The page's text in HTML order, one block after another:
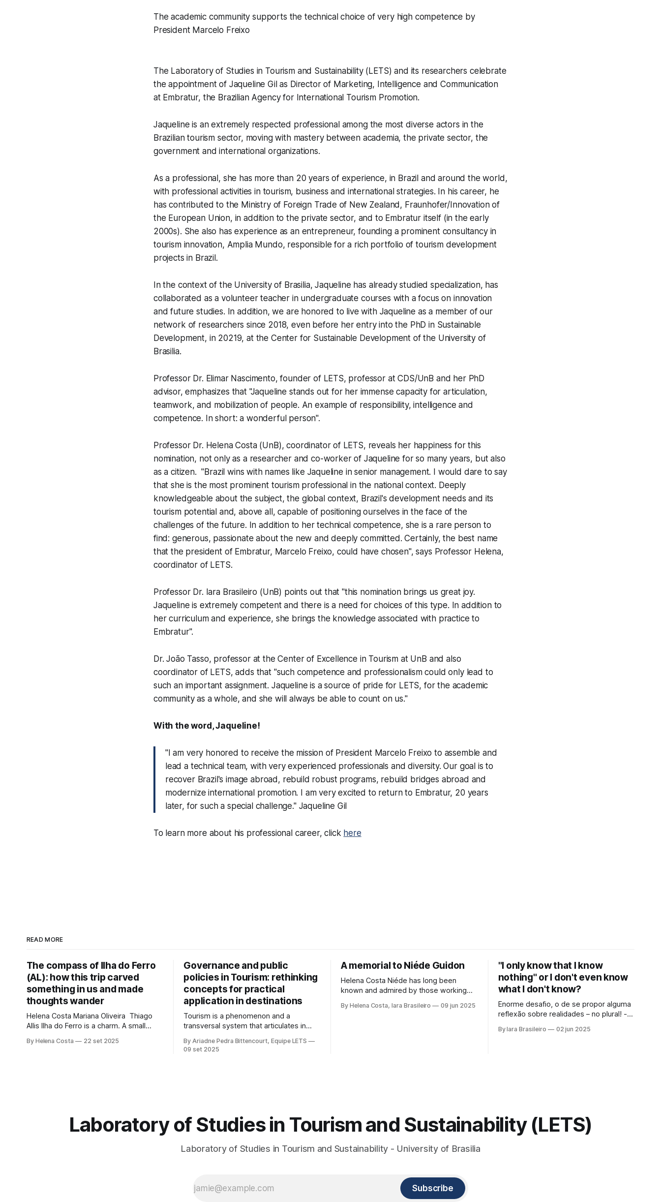
The academic community supports the technical choice of very high competence by
President Marcelo Freixo
The Laboratory of Studies in Tourism and Sustainability (LETS) and its researchers celebrate
the appointment of Jaqueline Gil as Director of Marketing, Intelligence and Communication
at Embratur, the Brazilian Agency for International Tourism Promotion.
Jaqueline is an extremely respected professional among the most diverse actors in the
Brazilian tourism sector, moving with mastery between academia, the private sector, the
government and international organizations.
As a professional, she has more than 20 years of experience, in Brazil and around the world,
with professional activities in tourism, business and international strategies. In his career, he
has contributed to the Ministry of Foreign Trade of New Zealand, Fraunhofer/Innovation of
the European Union, in addition to the private sector, and to Embratur itself (in the early
2000s). She also has experience as an entrepreneur, founding a prominent consultancy in
tourism innovation, Amplia Mundo, responsible for a rich portfolio of tourism development
projects in Brazil.
In the context of the University of Brasilia, Jaqueline has already studied specialization, has
collaborated as a volunteer teacher in undergraduate courses with a focus on innovation
and future studies. In addition, we are honored to live with Jaqueline as a member of our
network of researchers since 2018, even before her entry into the PhD in Sustainable
Development, in 20219, at the Center for Sustainable Development of the University of
Brasilia.
Professor Dr. Elimar Nascimento, founder of LETS, professor at CDS/UnB and her PhD
advisor, emphasizes that "Jaqueline stands out for her immense capacity for articulation,
teamwork, and mobilization of people. An example of responsibility, intelligence and
competence. In short: a wonderful person".
Professor Dr. Helena Costa (UnB), coordinator of LETS, reveals her happiness for this
nomination, not only as a researcher and co-worker of Jaqueline for so many years, but also
as a citizen. "Brazil wins with names like Jaqueline in senior management. I would dare to say
that she is the most prominent tourism professional in the national context. Deeply
knowledgeable about the subject, the global context, Brazil's development needs and its
tourism potential and, above all, capable of positioning ourselves in the face of the
challenges of the future. In addition to her technical competence, she is a rare person to
find: generous, passionate about the new and deeply committed. Certainly, the best name
that the president of Embratur, Marcelo Freixo, could have chosen", says Professor Helena,
coordinator of LETS.
Professor Dr. Iara Brasileiro (UnB) points out that "this nomination brings us great joy.
Jaqueline is extremely competent and there is a need for choices of this type. In addition to
her curriculum and experience, she brings the knowledge associated with practice to
Embratur".
Dr. João Tasso, professor at the Center of Excellence in Tourism at UnB and also
coordinator of LETS, adds that "such competence and professionalism could only lead to
such an important assignment. Jaqueline is a source of pride for LETS, for the academic
community as a whole, and she will always be able to count on us."
With the word, Jaqueline!
"I am very honored to receive the mission of President Marcelo Freixo to assemble and
lead a technical team, with very experienced professionals and diversity. Our goal is to
recover Brazil's image abroad, rebuild robust programs, rebuild bridges abroad and
modernize international promotion. I am very excited to return to Embratur, 20 years
later, for such a special challenge." Jaqueline Gil
To learn more about his professional career, click here
READ MORE
The compass of Ilha do Ferro
(AL): how this trip carved
something in us and made
thoughts wander
Helena Costa Mariana Oliveira Thiago
Allis Ilha do Ferro is a charm. A small
nor stretches between the hinterland
By Helena Costa 22 set 2025
Governance and public
policies in Tourism: rethinking
concepts for practical
application in destinations
Tourism is a phenomenon and a
transversal system that articulates in
environment, an element of strength and
By Ariadne Pedra Bittencourt, Equipe LETS
09 set 2025
A memorial to Niéde Guidon
Helena Costa Niéde has long been
known and admired by those working
Capivara, this courageous scientist led
By Helena Costa, Iara Brasileiro 09 jun 2025
"I only know that I know
nothing" or I don't even know
what I don't know?
Enorme desafio, o de se propor alguma
reflexão sobre realidades – no plural! -,
e futuro da humanidade em todos os
By Iara Brasileiro 02 jun 2025
Laboratory of Studies in Tourism and Sustainability (LETS)
Laboratory of Studies in Tourism and Sustainability - University of Brasilia
Subscribe